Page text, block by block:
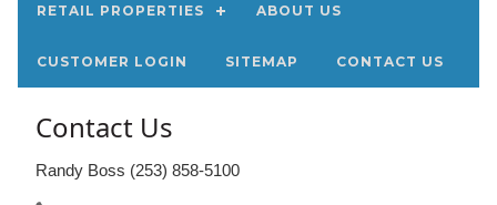
RETAIL PROPERTIES ABOUT US
CUSTOMER LOGIN SITEMAP CONTACT US
Contact Us
Randy Boss (253) 858-5100